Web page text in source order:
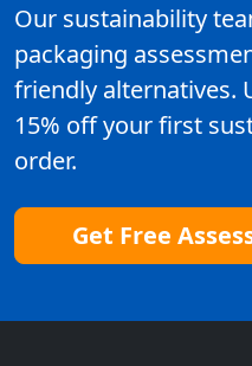
Our sustainability
packaging
friendly alternatives.
15% off your first
order.
Get Free